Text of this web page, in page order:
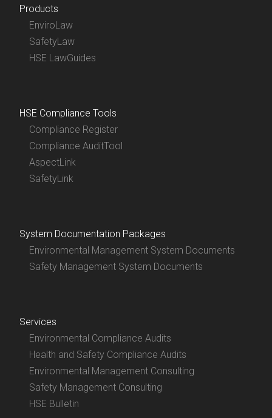
Products
EnviroLaw
SafetyLaw
HSE LawGuides
HSE Compliance Tools
Compliance Register
Compliance AuditTool
AspectLink
SafetyLink
System Documentation Packages
Environmental Management System Documents
Safety Management System Documents
Services
Environmental Compliance Audits
Health and Safety Compliance Audits
Environmental Management Consulting
Safety Management Consulting
HSE Bulletin